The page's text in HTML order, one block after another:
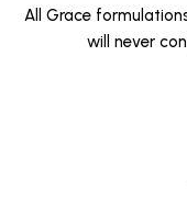
All Grace
will never